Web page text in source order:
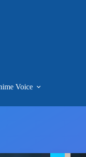
Voice